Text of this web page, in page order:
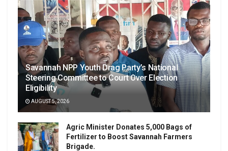
Savannah NPP Youth Drag Party’s National
Steering Committee to Court Over Election
Eligibility
AUGUST 5, 2026
Agric Minister Donates 5,000 Bags of
Fertilizer to Boost Savannah Farmers
Brigade.